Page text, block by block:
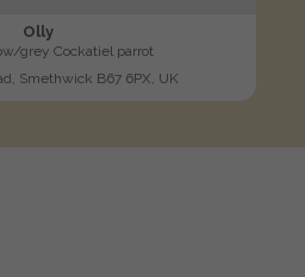
Olly
grey Cockatiel parrot
Smethwick B67 6PX, UK